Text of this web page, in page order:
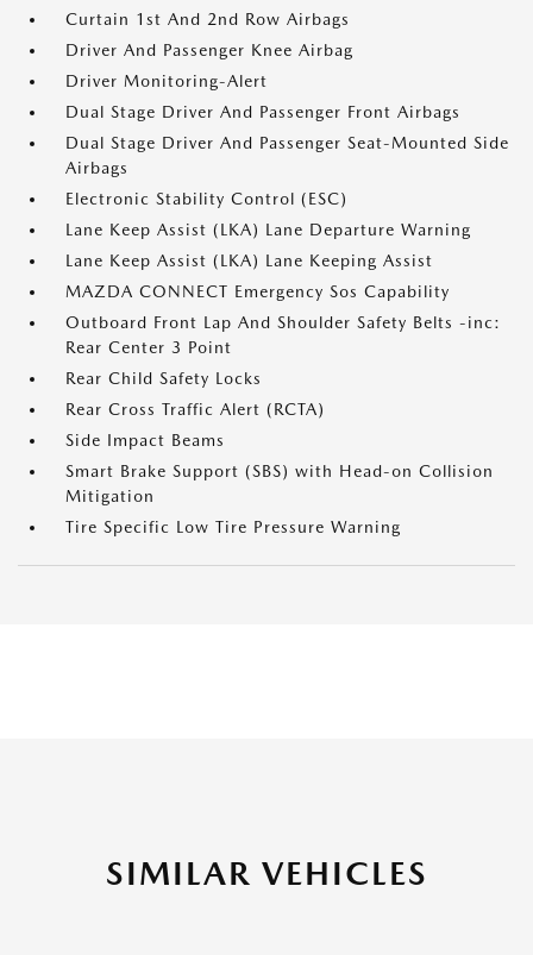
Curtain 1st And 2nd Row Airbags
Driver And Passenger Knee Airbag
Driver Monitoring-Alert
Dual Stage Driver And Passenger Front Airbags
Dual Stage Driver And Passenger Seat-Mounted Side
Airbags
Electronic Stability Control (ESC)
Lane Keep Assist (LKA) Lane Departure Warning
Lane Keep Assist (LKA) Lane Keeping Assist
MAZDA CONNECT Emergency Sos Capability
Outboard Front Lap And Shoulder Safety Belts -inc:
Rear Center 3 Point
Rear Child Safety Locks
Rear Cross Traffic Alert (RCTA)
Side Impact Beams
Smart Brake Support (SBS) with Head-on Collision
Mitigation
Tire Specific Low Tire Pressure Warning
SIMILAR VEHICLES